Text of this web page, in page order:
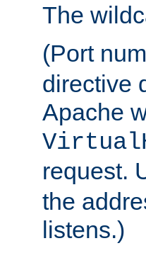
The
(Port
directive
Apache
request.
the
listens.)